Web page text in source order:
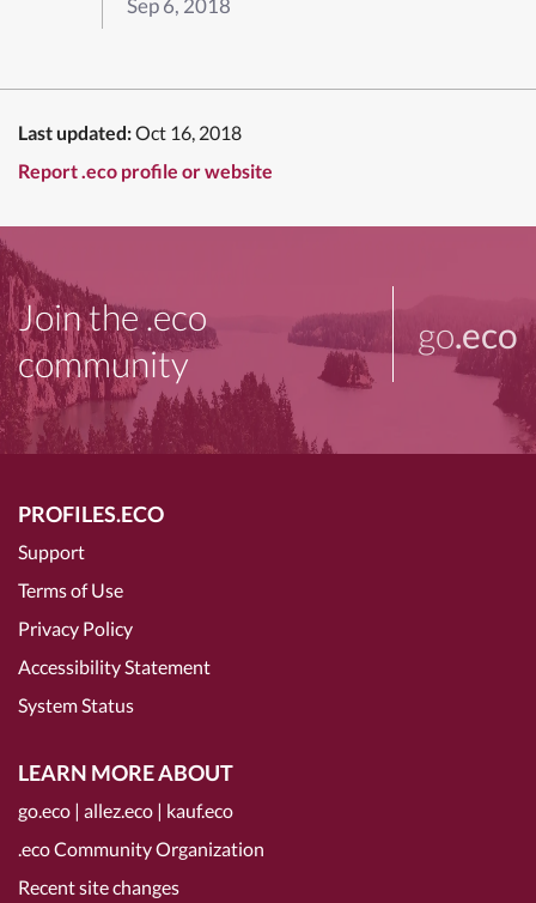
Sep 6, 2018
Last updated:Oct 16, 2018
Report .eco profile or website
Join the .eco
community
go.eco
PROFILES.ECO
Support
Terms of Use
Privacy Policy
Accessibility Statement
System Status
LEARN MORE ABOUT
go.eco | allez.eco | kauf.eco
.eco Community Organization
Recent site changes